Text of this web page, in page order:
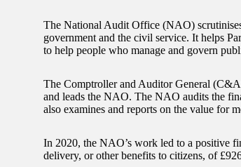
The National Audit Office (NAO)
government and the civil service. It helps
to help people who manage and govern
The Comptroller and Auditor General
and leads the NAO. The NAO audits the
also examines and reports on the value for
In 2020, the NAO’s work led to a positive
delivery, or other benefits to citizens, of